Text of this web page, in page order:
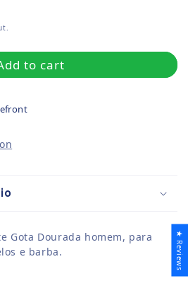
to cart
Gota Dourada homem, para
e barba.
★ Reviews